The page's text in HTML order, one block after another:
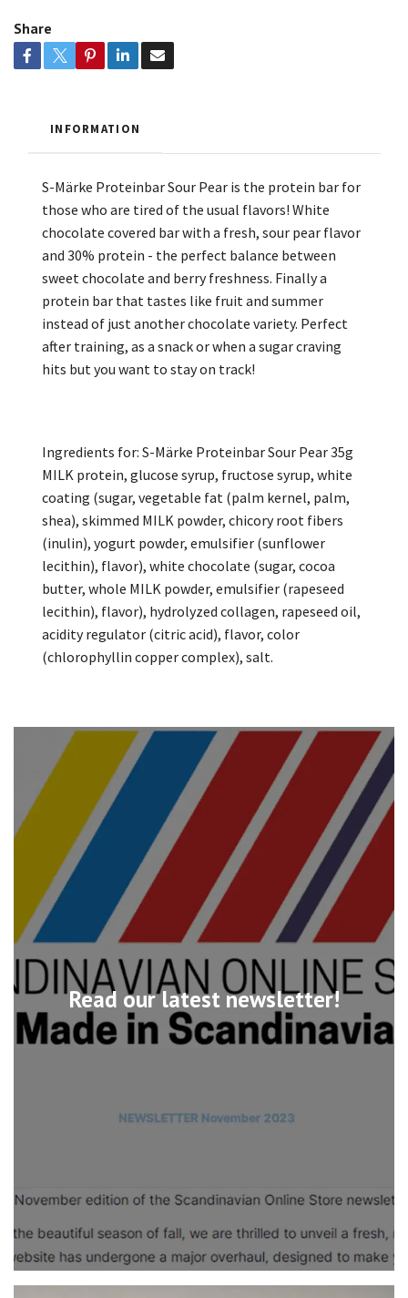
Read our latest newsletter!
Share
INFORMATION
S-Märke Proteinbar Sour Pear is the protein bar for
those who are tired of the usual flavors! White
chocolate covered bar with a fresh, sour pear flavor
and 30% protein - the perfect balance between
sweet chocolate and berry freshness. Finally a
protein bar that tastes like fruit and summer
instead of just another chocolate variety. Perfect
after training, as a snack or when a sugar craving
hits but you want to stay on track!
Ingredients for: S-Märke Proteinbar Sour Pear 35g
MILK protein, glucose syrup, fructose syrup, white
coating (sugar, vegetable fat (palm kernel, palm,
shea), skimmed MILK powder, chicory root fibers
(inulin), yogurt powder, emulsifier (sunflower
lecithin), flavor), white chocolate (sugar, cocoa
butter, whole MILK powder, emulsifier (rapeseed
lecithin), flavor), hydrolyzed collagen, rapeseed oil,
acidity regulator (citric acid), flavor, color
(chlorophyllin copper complex), salt.